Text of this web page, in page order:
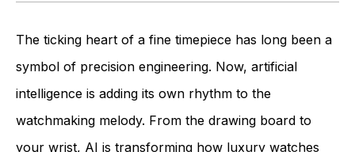
The ticking heart of a fine timepiece has long been a
symbol of precision engineering. Now, artificial
intelligence is adding its own rhythm to the
watchmaking melody. From the drawing board to
your wrist, AI is transforming how luxury watches